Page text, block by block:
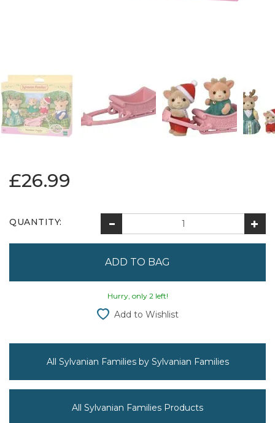
£26.99
QUANTITY:
Hurry, only 2 left!
Add to Wishlist
All Sylvanian Families by Sylvanian Families
All Sylvanian Families Products